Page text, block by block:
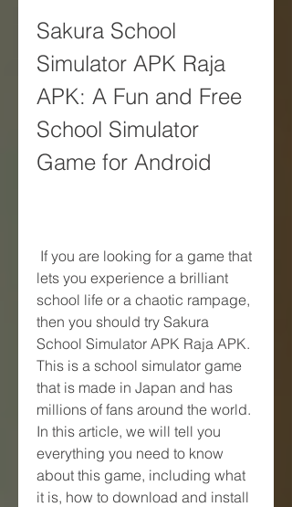
Sakura School
Simulator APK Raja
APK: A Fun and Free
School Simulator
Game for Android
lets you experience a brilliant
school life or a chaotic rampage,
then you should try Sakura
School Simulator APK Raja APK.
This is a school simulator game
that is made in Japan and has
millions of fans around the world.
In this article, we will tell you
everything you need to know
about this game, including what
it is, how to download and install